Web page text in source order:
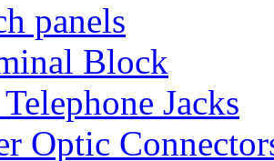
panels
Block
Jacks
Optic